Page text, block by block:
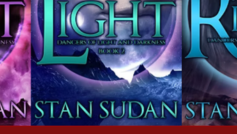
Supernatural Thriller Witches and Magic